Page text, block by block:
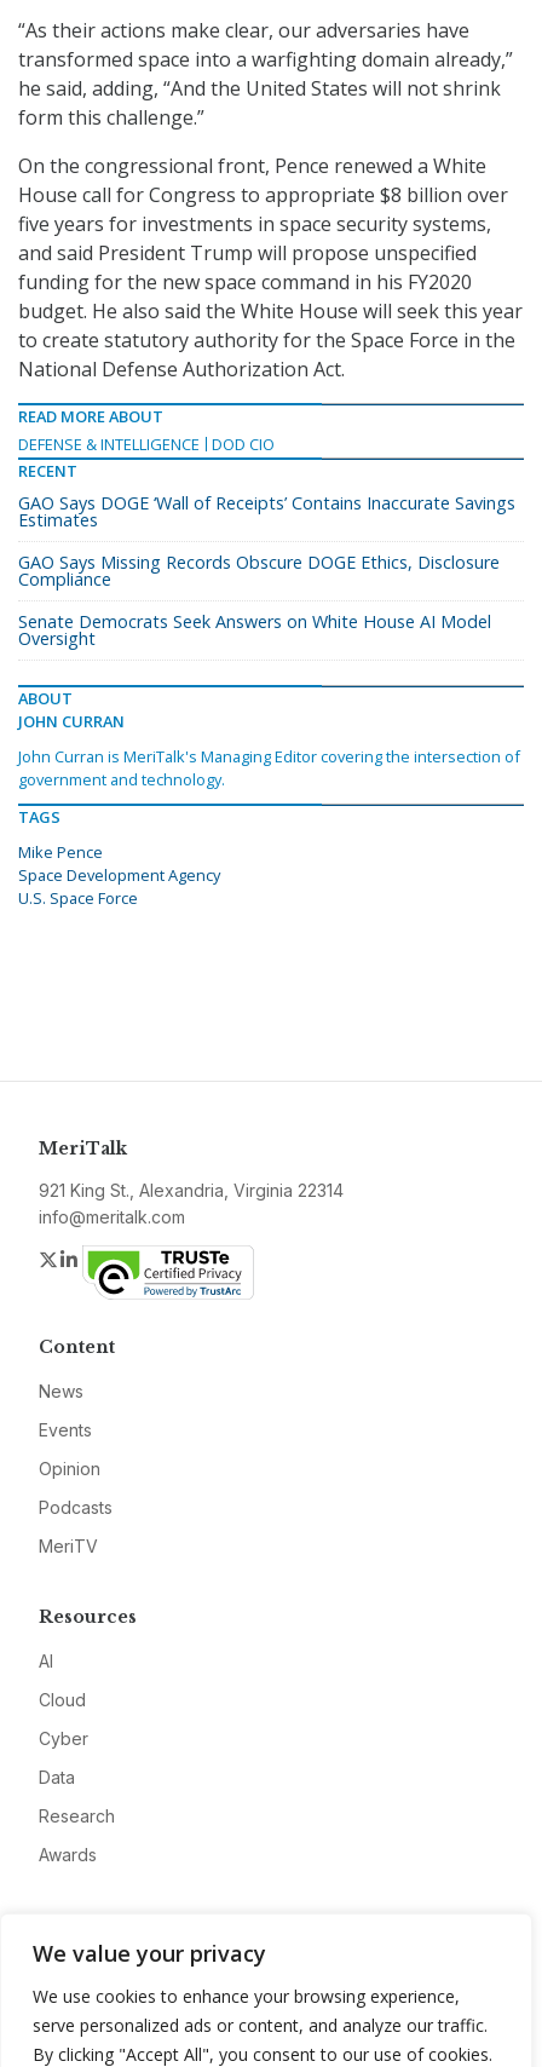
We value your privacy
We use cookies to enhance your browsing experience,
serve personalized ads or content, and analyze our traffic.
By clicking "Accept All", you consent to our use of cookies.
“As their actions make clear, our adversaries have
transformed space into a warfighting domain already,”
he said, adding, “And the United States will not shrink
form this challenge.”
On the congressional front, Pence renewed a White
House call for Congress to appropriate $8 billion over
five years for investments in space security systems,
and said President Trump will propose unspecified
funding for the new space command in his FY2020
budget. He also said the White House will seek this year
to create statutory authority for the Space Force in the
National Defense Authorization Act.
READ MORE ABOUT
DEFENSE & INTELLIGENCE
DOD CIO
RECENT
GAO Says DOGE ‘Wall of Receipts’ Contains Inaccurate Savings
Estimates
GAO Says Missing Records Obscure DOGE Ethics, Disclosure
Compliance
Senate Democrats Seek Answers on White House AI Model
Oversight
ABOUT
JOHN CURRAN
John Curran is MeriTalk's Managing Editor covering the intersection of
government and technology.
TAGS
Mike Pence
Space Development Agency
U.S. Space Force
MeriTalk
921 King St., Alexandria, Virginia 22314
info@meritalk.com
Twitter
LinkedIn
Content
News
Events
Opinion
Podcasts
MeriTV
Resources
AI
Cloud
Cyber
Data
Research
Awards
Advertise
Contact